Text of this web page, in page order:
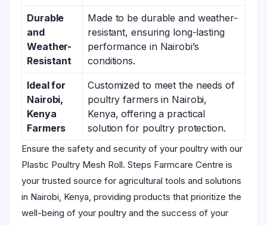
Durable
and
Weather-
Resistant
Made to be durable and weather-
resistant, ensuring long-lasting
performance in Nairobi’s
conditions.
Ideal for
Nairobi,
Kenya
Farmers
Customized to meet the needs of
poultry farmers in Nairobi,
Kenya, offering a practical
solution for poultry protection.
Ensure the safety and security of your poultry with our
Plastic Poultry Mesh Roll. Steps Farmcare Centre is
your trusted source for agricultural tools and solutions
in Nairobi, Kenya, providing products that prioritize the
well-being of your poultry and the success of your